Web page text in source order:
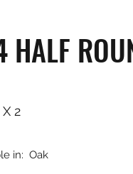
HALF
X 2
in: Oak